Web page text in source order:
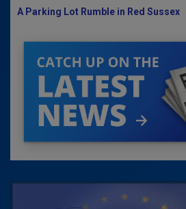
A Parking Lot Rumble in Red Sussex